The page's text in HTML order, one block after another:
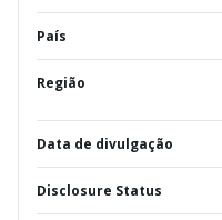
País
Região
Data de divulgação
Disclosure Status